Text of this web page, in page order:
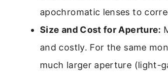
apochromatic lenses to
Size and Cost for Aperture:
and costly. For the same
much larger aperture (light-